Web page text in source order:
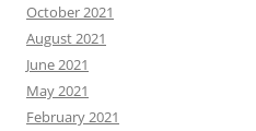
October 2021
August 2021
June 2021
May 2021
February 2021